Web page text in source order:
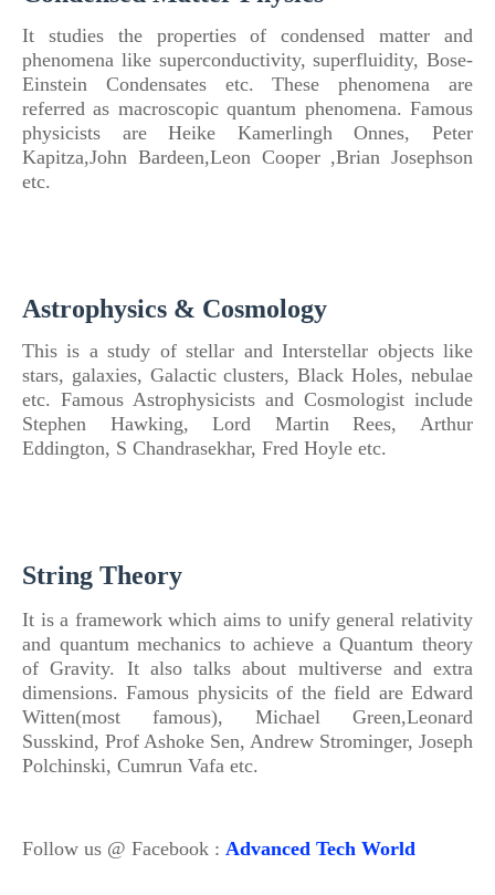
It studies the propertiesofcondensed matter and
phenomena like superconductivity, superfluidity, Bose-
Einstein Condensates etc. These phenomena are
referred as macroscopic quantum phenomena. Famous
physicists are Heike Kamerlingh Onnes, Peter
Kapitza,John Bardeen,Leon Cooper ,Brian Josephson
etc.
Astrophysics & Cosmology
This is a study ofstellar and Interstellar objects like
stars, galaxies, Galactic clusters, Black Holes, nebulae
etc. Famous Astrophysicists and Cosmologist include
Stephen Hawking, Lord Martin Rees, Arthur
Eddington, S Chandrasekhar, Fred Hoyle etc.
String Theory
It is a framework which aims to unify general relativity
and quantum mechanics to achieve a Quantum theory
of Gravity. It also talks about multiverse and extra
dimensions. Famous physicitsof the field are Edward
Witten(most famous), Michael Green,Leonard
Susskind, Prof Ashoke Sen, Andrew Strominger, Joseph
Polchinski, Cumrun Vafa etc.
Follow us @ Facebook : Advanced Tech World